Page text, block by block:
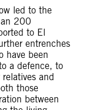
led to the
200
to El
entrenches
have been
a defence, to
and
those
between